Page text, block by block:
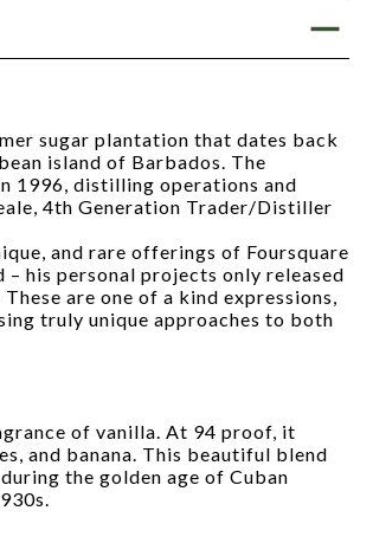
sugar plantation that dates back
island of Barbados. The
1996, distilling operations and
4th Generation Trader/Distiller
and rare offerings of Foursquare
his personal projects only released
are one of a kind expressions,
truly unique approaches to both
of vanilla. At 94 proof, it
and banana. This beautiful blend
the golden age of Cuban